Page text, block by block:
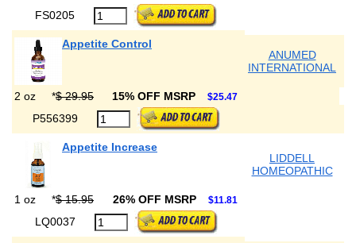
FS0205
Appetite Control
ANUMED
INTERNATIONAL
2 oz *$ 29.95 15% OFF MSRP $25.47
P556399
Appetite Increase
LIDDELL
HOMEOPATHIC
1 oz *$ 15.95 26% OFF MSRP $11.81
LQ0037